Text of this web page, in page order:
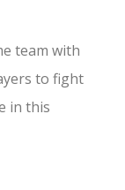
team with
to fight
in this